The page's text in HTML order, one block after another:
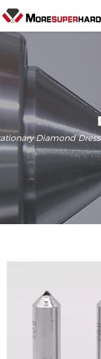
Diamond